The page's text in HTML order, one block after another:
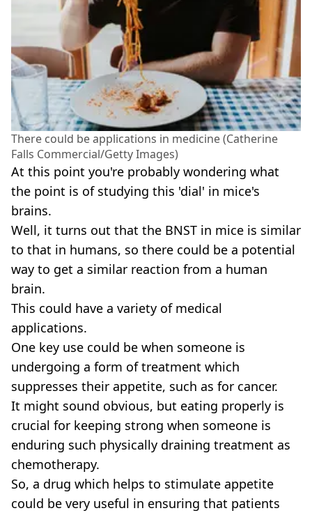
There could be applications in medicine (Catherine
Falls Commercial/Getty Images)
At this point you're probably wondering what
the point is of studying this 'dial' in mice's
brains.
Well, it turns out that the BNST in mice is similar
to that in humans, so there could be a potential
way to get a similar reaction from a human
brain.
This could have a variety of medical
applications.
One key use could be when someone is
undergoing a form of treatment which
suppresses their appetite, such as for cancer.
It might sound obvious, but eating properly is
crucial for keeping strong when someone is
enduring such physically draining treatment as
chemotherapy.
So, a drug which helps to stimulate appetite
could be very useful in ensuring that patients